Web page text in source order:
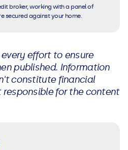
broker, working with a panel of
secured against your home.
effort to ensure
published. Information
constitute financial
for the content